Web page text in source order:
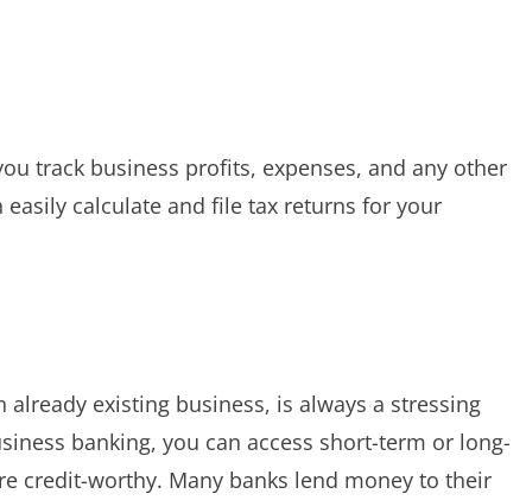
track business profits, expenses, and any other
calculate and file tax returns for your
existing business, is always a stressing
banking, you can access short-term or long-
credit-worthy. Many banks lend money to their